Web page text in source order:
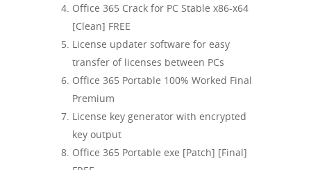
Office 365 Crack for PC Stable x86-x64
[Clean] FREE
License updater software for easy
transfer of licenses between PCs
Office 365 Portable 100% Worked Final
Premium
License key generator with encrypted
key output
Office 365 Portable exe [Patch] [Final]